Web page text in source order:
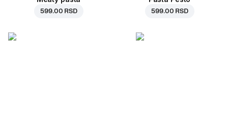
599.00 RSD 599.00 RSD